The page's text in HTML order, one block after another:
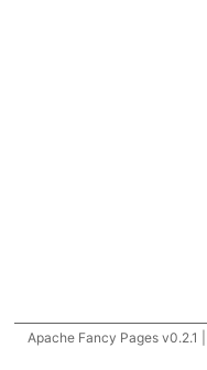
Apache Fancy Pages v0.2.1